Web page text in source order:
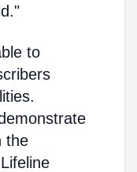
to
the